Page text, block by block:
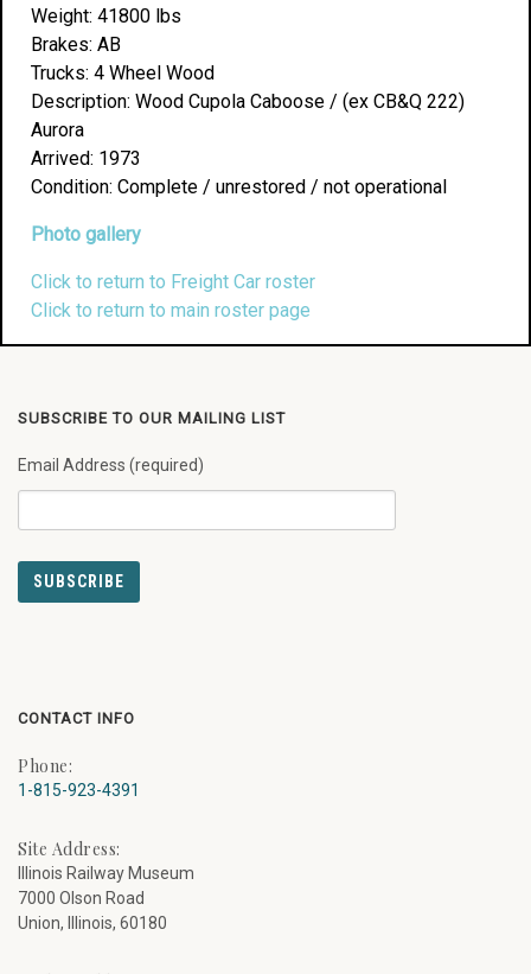
Weight: 41800 lbs
Brakes: AB
Trucks: 4 Wheel Wood
Description: Wood Cupola Caboose / (ex CB&Q 222)
Aurora
Arrived: 1973
Condition: Complete / unrestored / not operational
Photo gallery
Click to return to Freight Car roster
Click to return to main roster page
SUBSCRIBE TO OUR MAILING LIST
Email Address (required)
CONTACT INFO
Phone:
1-815-923-4391
Site Address:
Illinois Railway Museum
7000 Olson Road
Union, Illinois, 60180